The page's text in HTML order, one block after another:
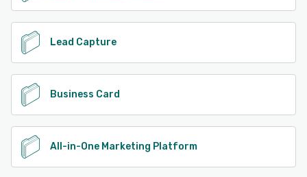
Lead Capture
Business Card
All-in-One Marketing Platform